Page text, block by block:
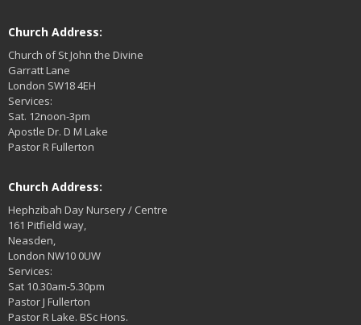
Church Address:
Church of St John the Divine
Garratt Lane
London SW18 4EH
Services:
Sat. 12noon-3pm
Apostle Dr. D M Lake
Pastor R Fullerton
Church Address:
Hephzibah Day Nursery / Centre
161 Pitfield way,
Neasden,
London NW10 0UW
Services:
Sat 10.30am-5.30pm
Pastor J Fullerton
Pastor R Lake. BSc Hons.